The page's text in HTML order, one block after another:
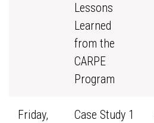
Lessons
Learned
from the
CARPE
Program
Friday,
Case Study 1